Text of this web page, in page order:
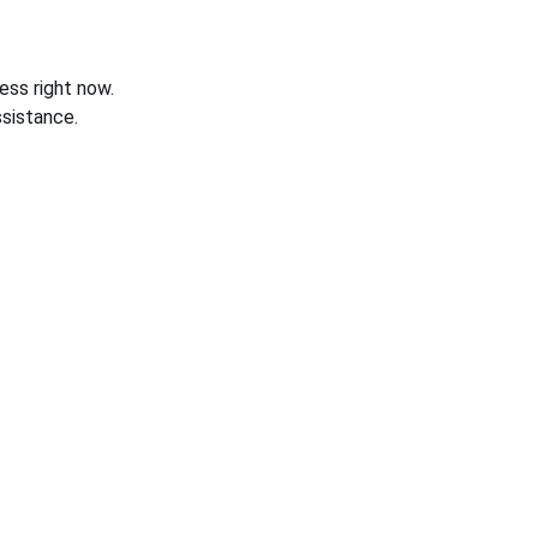
right now.